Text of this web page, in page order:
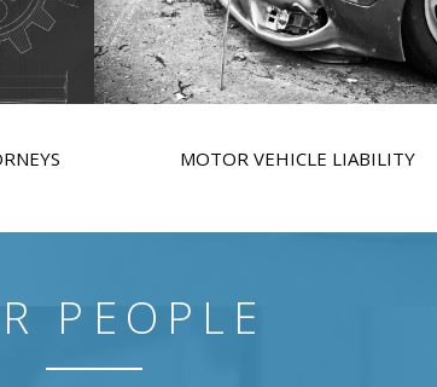
MOTOR VEHICLE LIABILITY
PEOPLE